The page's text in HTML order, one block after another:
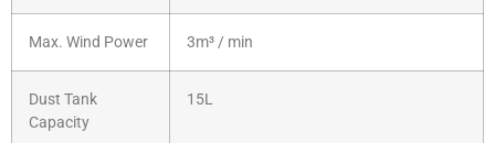
Max. Wind Power 3m³ / min
Dust Tank
Capacity
15L